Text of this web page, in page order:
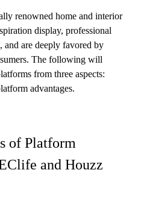
renowned home and interior
display, professional
and are deeply favored by
The following will
from three aspects:
advantages.
of Platform
and Houzz